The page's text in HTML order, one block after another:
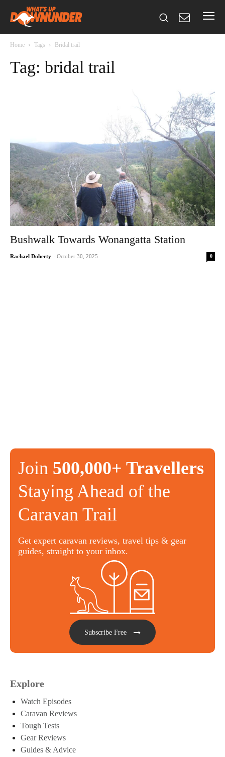
Home Tags Bridal trail
Tag: bridal trail
Bushwalk Towards Wonangatta Station
Rachael Doherty - October 30, 2025 0
Join 500,000+ Travellers
Staying Ahead of the
Caravan Trail
Get expert caravan reviews, travel tips & gear
guides, straight to your inbox.
Subscribe Free
Explore
Watch Episodes
Caravan Reviews
Tough Tests
Gear Reviews
Guides & Advice